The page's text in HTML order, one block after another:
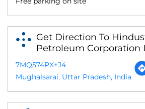
Get Direction To
Petroleum Corporation
7MQ574PX+J4
Mughalsarai, Uttar Pradesh, India